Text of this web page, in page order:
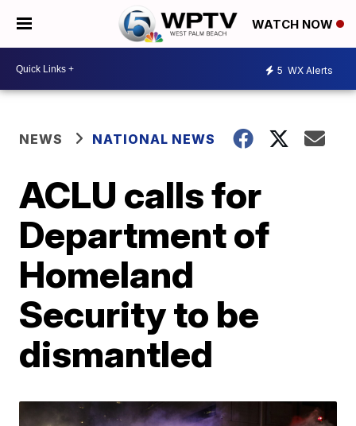
WATCH NOW
5 WX Alerts
NEWS NATIONAL NEWS
ACLU calls for
Department of
Homeland
Security to be
dismantled